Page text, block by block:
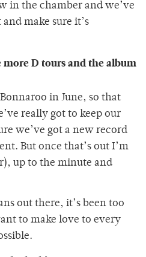
in the chamber and we’ve
make sure it’s
more D tours and the album
in June, so that
really got to keep our
we’ve got a new record
But once that’s out I’m
up to the minute and
out there, it’s been too
to make love to every